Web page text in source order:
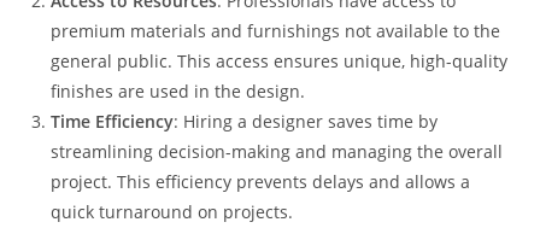
premium materials and furnishings not available to the
general public. This access ensures unique, high-quality
finishes are used in the design.
Time Efficiency: Hiring a designer saves time by
streamlining decision-making and managing the overall
project. This efficiency prevents delays and allows a
quick turnaround on projects.